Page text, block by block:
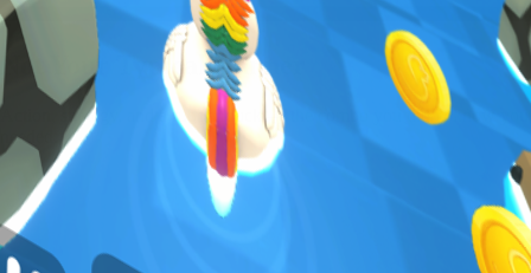
Not Your Typical Runner
Action, strategy, and a rubber duck — the combo you didn't know you
needed.